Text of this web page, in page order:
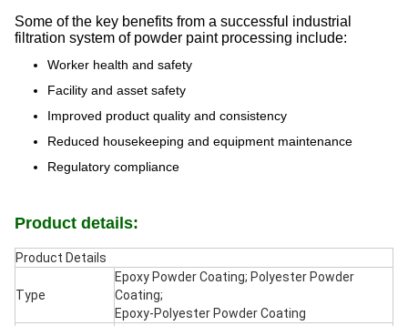
Some of the key benefits from a successful industrial
filtration system of powder paint processing include:
Worker health and safety
Facility and asset safety
Improved product quality and consistency
Reduced housekeeping and equipment maintenance
Regulatory compliance
Product details:
Product Details
Type
Epoxy Powder Coating; Polyester Powder
Coating;
Epoxy-Polyester Powder Coating